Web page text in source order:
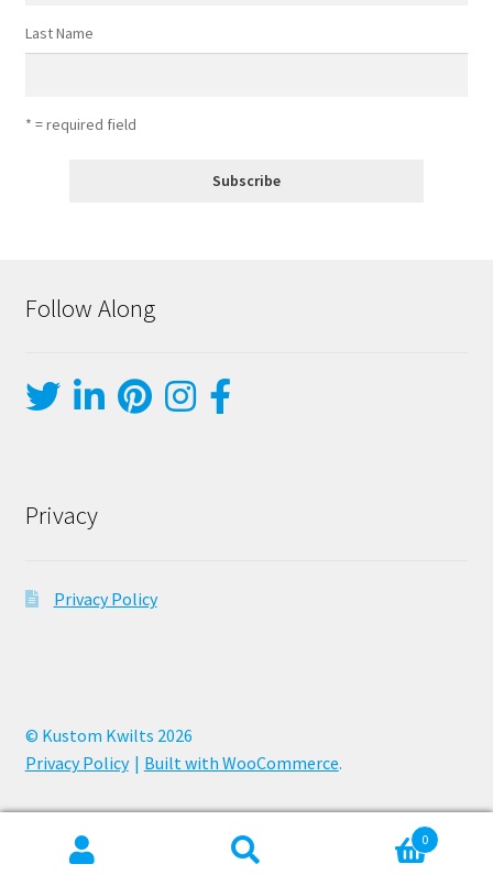
Last Name
* = required field
Follow Along
Privacy
Privacy Policy
© Kustom Kwilts 2026
Privacy Policy
Built with WooCommerce.
0